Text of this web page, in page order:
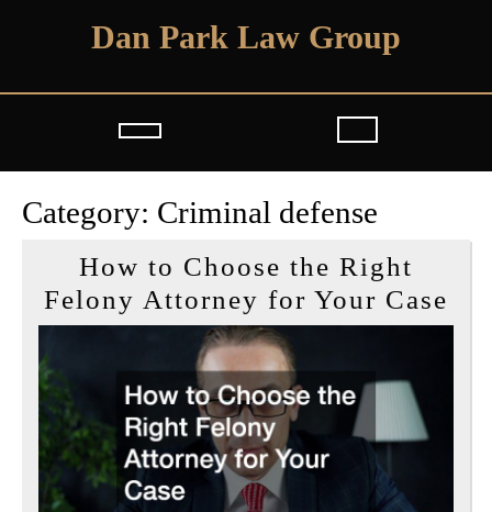
Dan Park Law Group
Open
Button
Category: Criminal defense
How to Choose the Right
Felony Attorney for Your Case
to